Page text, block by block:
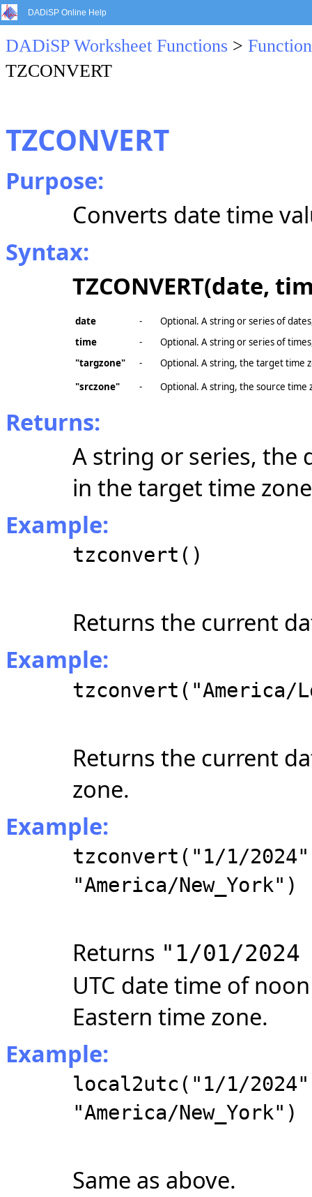
DADiSP Online Help
DADiSP Worksheet Functions >
TZCONVERT
TZCONVERT
Purpose:
Converts date time
Syntax:
TZCONVERT(date,
date -
Optional. A string or series of
time
-
Optional. A string or series of
"targzone"
-
Optional. A string, the target time
"srczone"
- Optional. A string, the source
Returns:
A string or series, the
in the target time
Example:
tzconvert()
Returns the current
Example:
tzconvert("America/
Returns the current
zone.
Example:
tzconvert("1/1/
"America/New_York")
Returns "1/01/
UTC date time of
Eastern time zone.
Example:
local2utc("1/1/
"America/New_York")
Same as above.